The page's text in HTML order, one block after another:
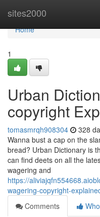
sites2000
Home
Home
1
Urban
copyright
tomasmrqh908304 328
Wanna bust a cap on the
bread? Urban Dictionary is
can find deets on all the
wagering and
https://
wagering-copyright-
Comments